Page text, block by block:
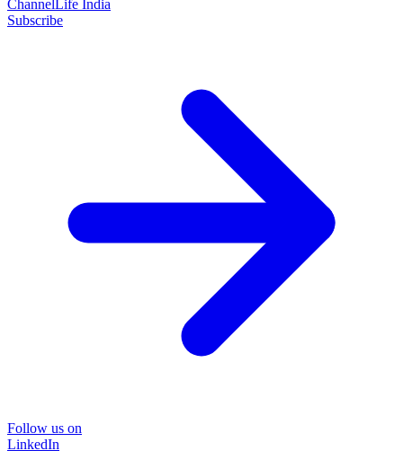
ChannelLife India
Subscribe
Follow us on
LinkedIn